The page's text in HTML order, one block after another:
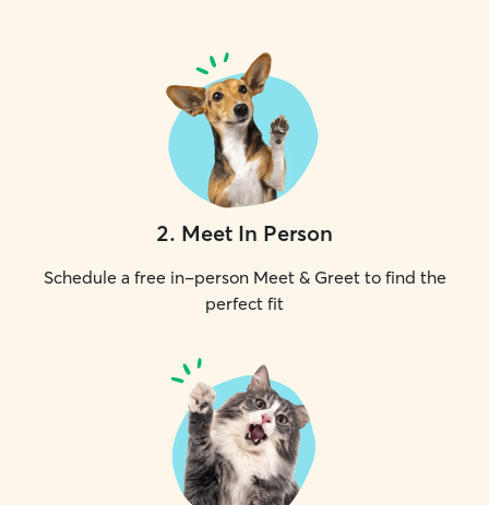
2. Meet In Person
Schedule a free in-person Meet & Greet to find the
perfect fit